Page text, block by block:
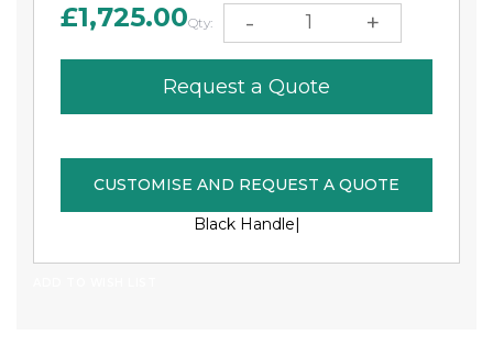
£1,725.00Qty: - +
Request a Quote
CUSTOMISE AND REQUEST A QUOTE
Black Handle|